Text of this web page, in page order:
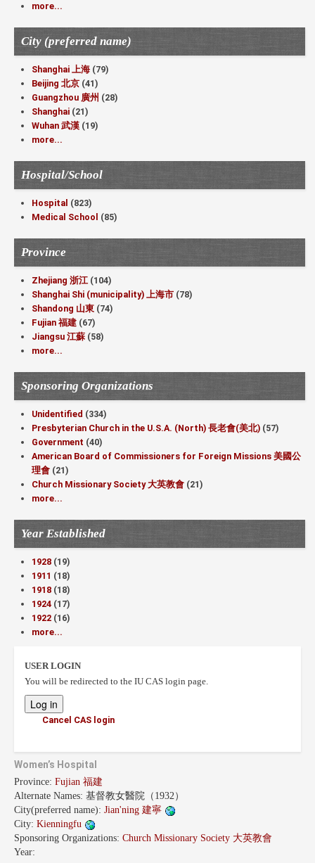
more...
City (preferred name)
Shanghai 上海 (79)
Beijing 北京 (41)
Guangzhou 廣州 (28)
Shanghai (21)
Wuhan 武漢 (19)
more...
Hospital/School
Hospital (823)
Medical School (85)
Province
Zhejiang 浙江 (104)
Shanghai Shi (municipality) 上海市 (78)
Shandong 山東 (74)
Fujian 福建 (67)
Jiangsu 江蘇 (58)
more...
Sponsoring Organizations
Unidentified (334)
Presbyterian Church in the U.S.A. (North) 長老會(美北) (57)
Government (40)
American Board of Commissioners for Foreign Missions 美國公
理會 (21)
Church Missionary Society 大英教會 (21)
more...
Year Established
1928 (19)
1911 (18)
1918 (18)
1924 (17)
1922 (16)
more...
USER LOGIN
You will be redirected to the IU CAS login page.
Cancel CAS login
Women’s Hospital
Province: Fujian 福建
Alternate Names: 基督教女醫院（1932）
City(preferred name): Jian'ning 建寧
City: Kienningfu
Sponsoring Organizations: Church Missionary Society 大英教會
Year: